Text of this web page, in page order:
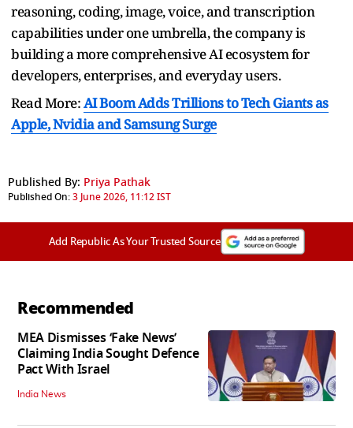
reasoning, coding, image, voice, and transcription
capabilities under one umbrella, the company is
building a more comprehensive AI ecosystem for
developers, enterprises, and everyday users.
Read More:AI Boom Adds Trillions to Tech Giants as
Apple, Nvidia and Samsung Surge
Published By: Priya Pathak
Published On:3 June 2026, 11:12 IST
Add Republic As Your Trusted Source
Recommended
MEA Dismisses ‘Fake News’
Claiming India Sought Defence
Pact With Israel
India News